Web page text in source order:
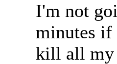
I'm not
minutes if
kill all my